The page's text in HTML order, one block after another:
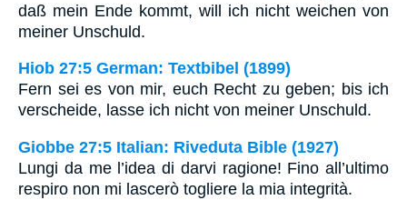
daß mein Ende kommt, will ich nicht weichen von
meiner Unschuld.
Hiob 27:5 German: Textbibel (1899)
Fern sei es von mir, euch Recht zu geben; bis ich
verscheide, lasse ich nicht von meiner Unschuld.
Giobbe 27:5 Italian: Riveduta Bible (1927)
Lungi da me l’idea di darvi ragione! Fino all’ultimo
respiro non mi lascerò togliere la mia integrità.